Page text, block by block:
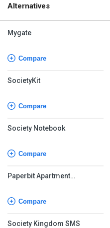
Alternatives
Mygate
Compare
SocietyKit
Compare
Society Notebook
Compare
Paperbit Apartment
Compare
Society Kingdom SMS